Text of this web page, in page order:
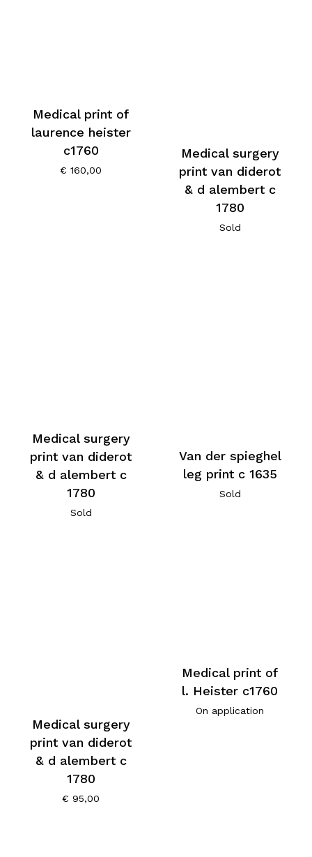
Medical print of
laurence heister
c1760
€ 160,00
Medical surgery
print van diderot
& d alembert c
1780
Sold
Medical surgery
print van diderot
& d alembert c
1780
Sold
Van der spieghel
leg print c 1635
Sold
Medical surgery
print van diderot
& d alembert c
1780
€ 95,00
Medical print of
l. Heister c1760
On application